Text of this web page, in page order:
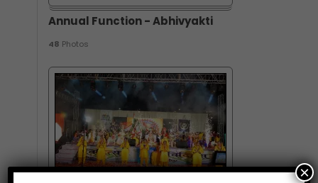
Annual Function - Abhivyakti
48 Photos
×